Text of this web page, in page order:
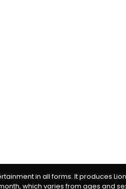
in all forms. It produces
which varies from ages and